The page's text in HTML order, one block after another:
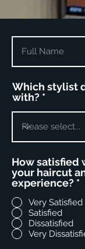
Which stylist
with?
How satisfied
your haircut
experience? *
Very Satisfied
Satisfied
Dissatisfied
Very